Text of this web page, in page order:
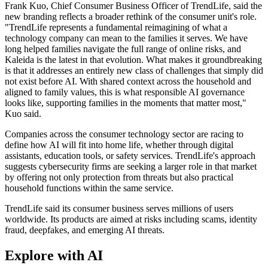
Frank Kuo, Chief Consumer Business Officer of TrendLife, said the
new branding reflects a broader rethink of the consumer unit's role.
"TrendLife represents a fundamental reimagining of what a
technology company can mean to the families it serves. We have
long helped families navigate the full range of online risks, and
Kaleida is the latest in that evolution. What makes it groundbreaking
is that it addresses an entirely new class of challenges that simply did
not exist before AI. With shared context across the household and
aligned to family values, this is what responsible AI governance
looks like, supporting families in the moments that matter most,"
Kuo said.
Companies across the consumer technology sector are racing to
define how AI will fit into home life, whether through digital
assistants, education tools, or safety services. TrendLife's approach
suggests cybersecurity firms are seeking a larger role in that market
by offering not only protection from threats but also practical
household functions within the same service.
TrendLife said its consumer business serves millions of users
worldwide. Its products are aimed at risks including scams, identity
fraud, deepfakes, and emerging AI threats.
Explore with AI